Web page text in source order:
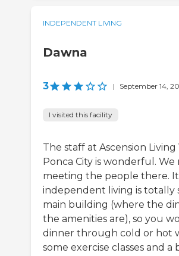
INDEPENDENT LIVING
Dawna
3 | September 14,
I visited this facility
The staff at Ascension Living
Ponca City is wonderful. We
meeting the people there.
independent living is totally
main building (where the
the amenities are), so you
dinner through cold or hot
some exercise classes and